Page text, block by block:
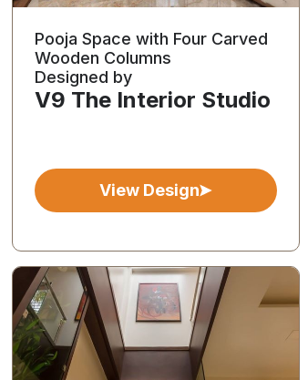
Pooja Space with Four Carved
Wooden Columns
Designed by
V9 The Interior Studio
View Design